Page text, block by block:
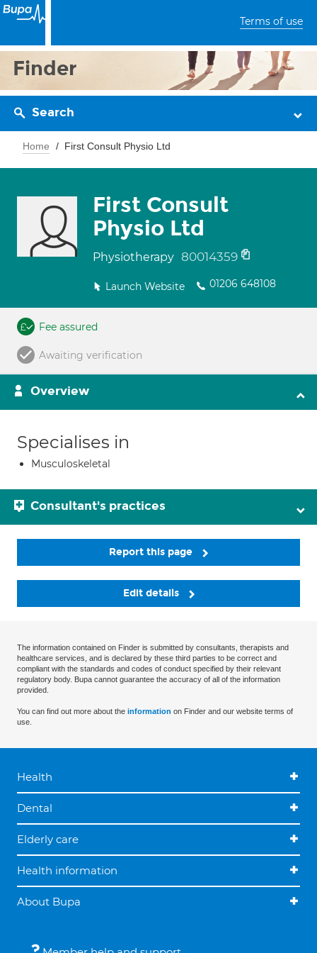
Terms of use
Finder
Search
Home First Consult Physio Ltd
First Consult
Physio Ltd
Physiotherapy 80014359
Launch Website 01206 648108
Fee assured
Awaiting verification
Overview
Specialises in
Musculoskeletal
Consultant's practices
Report this page
Edit details
The information contained on Finder is submitted by consultants, therapists and
healthcare services, and is declared by these third parties to be correct and
compliant with the standards and codes of conduct specified by their relevant
regulatory body. Bupa cannot guarantee the accuracy of all of the information
provided.
You can find out more about the information on Finder and our website terms of
use.
Health
Dental
Elderly care
Health information
About Bupa